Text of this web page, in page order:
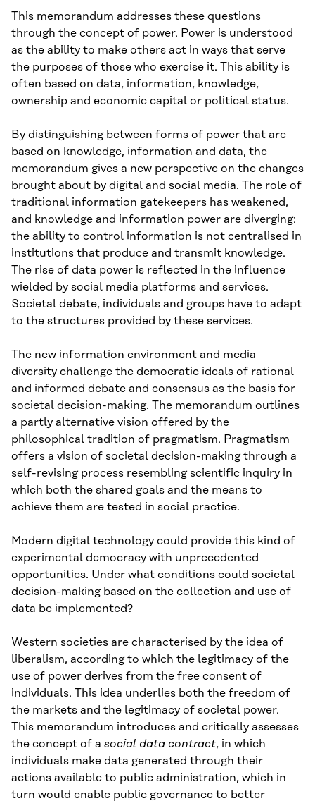
This memorandum addresses these questions
through the concept of power. Power is understood
as the ability to make others act in ways that serve
the purposes of those who exercise it. This ability is
often based on data, information, knowledge,
ownership and economic capital or political status.
By distinguishing between forms of power that are
based on knowledge, information and data, the
memorandum gives a new perspective on the changes
brought about by digital and social media. The role of
traditional information gatekeepers has weakened,
and knowledge and information power are diverging:
the ability to control information is not centralised in
institutions that produce and transmit knowledge.
The rise of data power is reflected in the influence
wielded by social media platforms and services.
Societal debate, individuals and groups have to adapt
to the structures provided by these services.
The new information environment and media
diversity challenge the democratic ideals of rational
and informed debate and consensus as the basis for
societal decision-making. The memorandum outlines
a partly alternative vision offered by the
philosophical tradition of pragmatism. Pragmatism
offers a vision of societal decision-making through a
self-revising process resembling scientific inquiry in
which both the shared goals and the means to
achieve them are tested in social practice.
Modern digital technology could provide this kind of
experimental democracy with unprecedented
opportunities. Under what conditions could societal
decision-making based on the collection and use of
data be implemented?
Western societies are characterised by the idea of
liberalism, according to which the legitimacy of the
use of power derives from the free consent of
individuals. This idea underlies both the freedom of
the markets and the legitimacy of societal power.
This memorandum introduces and critically assesses
the concept of a social data contract, in which
individuals make data generated through their
actions available to public administration, which in
turn would enable public governance to better